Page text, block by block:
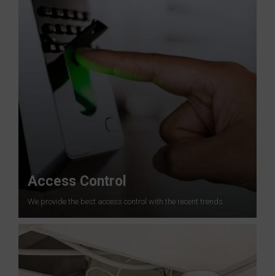
Access Control
We provide the best access control with the recent trends.